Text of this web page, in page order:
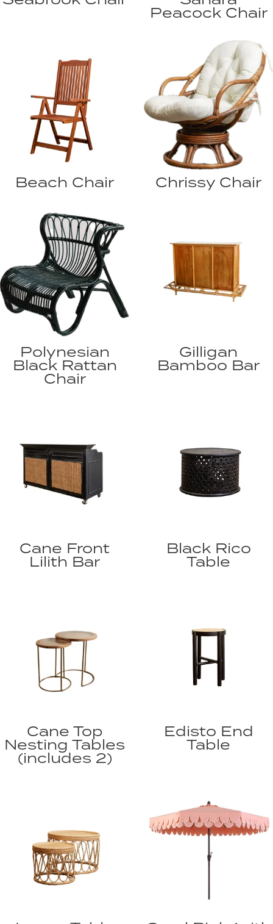
Peacock Chair
Beach Chair Chrissy Chair
Polynesian
Black Rattan
Chair
Gilligan
Bamboo Bar
Cane Front
Lilith Bar
Black Rico
Table
Cane Top
Nesting Tables
(includes 2)
Edisto End
Table